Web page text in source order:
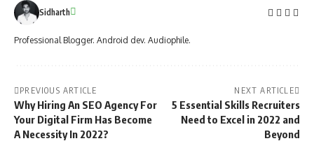
Sidharth
Professional Blogger. Android dev. Audiophile.
PREVIOUS ARTICLE
Why Hiring An SEO Agency For
Your Digital Firm Has Become
A Necessity In 2022?
NEXT ARTICLE
5 Essential Skills Recruiters
Need to Excel in 2022 and
Beyond